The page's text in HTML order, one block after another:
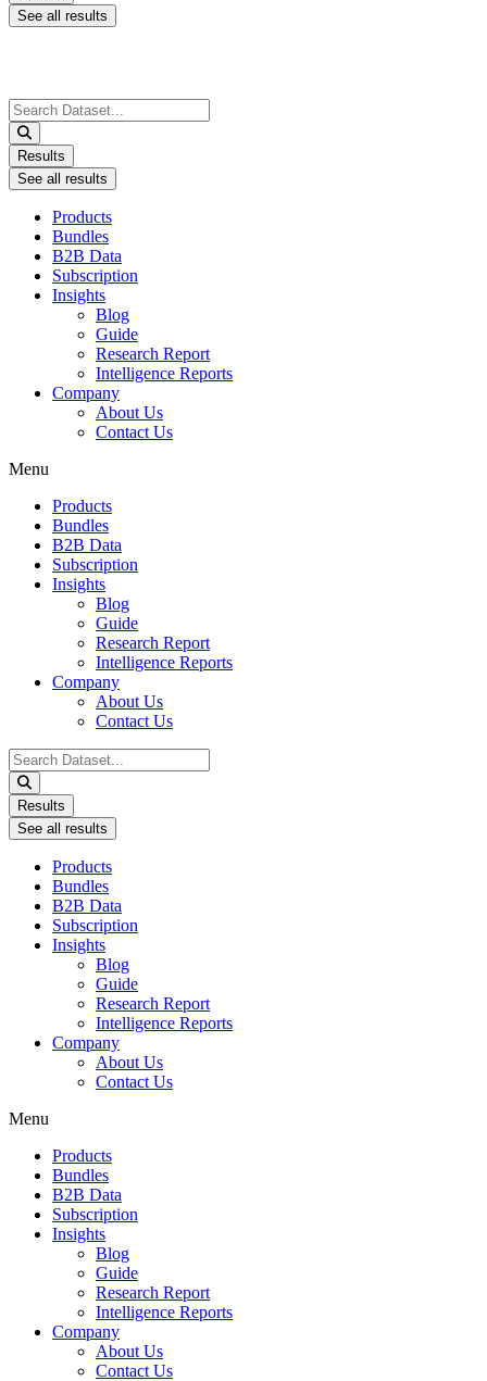
See all results
Search
...
Results
See all results
Products
Bundles
B2B Data
Subscription
Insights
Blog
Guide
Research Report
Intelligence Reports
Company
About Us
Contact Us
Menu
Products
Bundles
B2B Data
Subscription
Insights
Blog
Guide
Research Report
Intelligence Reports
Company
About Us
Contact Us
Search
...
Results
See all results
Products
Bundles
B2B Data
Subscription
Insights
Blog
Guide
Research Report
Intelligence Reports
Company
About Us
Contact Us
Menu
Products
Bundles
B2B Data
Subscription
Insights
Blog
Guide
Research Report
Intelligence Reports
Company
About Us
Contact Us